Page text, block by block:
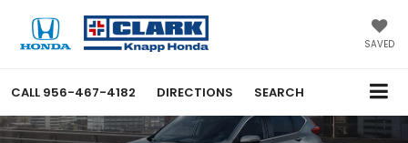
SAVED
CALL 956-467-4182 DIRECTIONS SEARCH